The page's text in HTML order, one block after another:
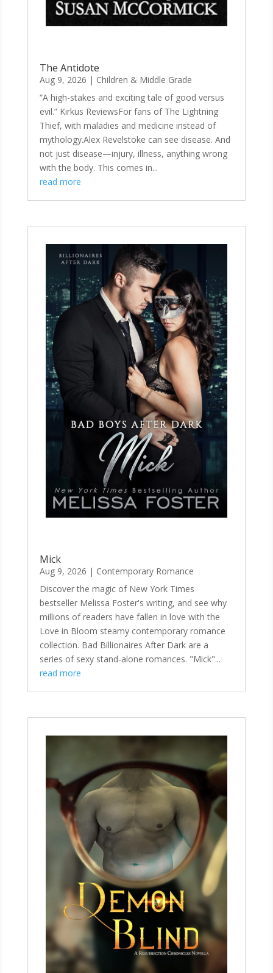
The Antidote
Aug 9, 2026 | Children & Middle Grade
“A high-stakes and exciting tale of good versus
evil.” Kirkus ReviewsFor fans of The Lightning
Thief, with maladies and medicine instead of
mythology.Alex Revelstoke can see disease. And
not just disease—injury, illness, anything wrong
with the body. This comes in...
read more
Mick
Aug 9, 2026 | Contemporary Romance
Discover the magic of New York Times
bestseller Melissa Foster's writing, and see why
millions of readers have fallen in love with the
Love in Bloom steamy contemporary romance
collection. Bad Billionaires After Dark are a
series of sexy stand-alone romances. "Mick"...
read more